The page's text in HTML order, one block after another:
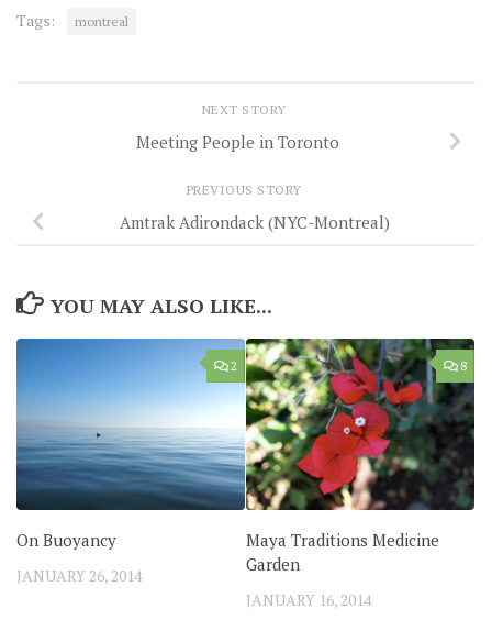
Tags: montreal
NEXT STORY
Meeting People in Toronto
PREVIOUS STORY
Amtrak Adirondack (NYC-Montreal)
YOU MAY ALSO LIKE...
2
On Buoyancy
JANUARY 26, 2014
8
Maya Traditions Medicine
Garden
JANUARY 16, 2014